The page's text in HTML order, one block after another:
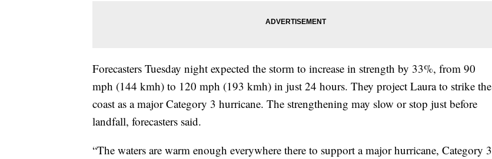
Forecasters Tuesday night expected the storm to increase in strength by 33%, from 90
mph (144 kmh) to 120 mph (193 kmh) in just 24 hours. They project Laura to strike the
coast as a major Category 3 hurricane. The strengthening may slow or stop just before
landfall, forecasters said.
“The waters are warm enough everywhere there to support a major hurricane, Category 3